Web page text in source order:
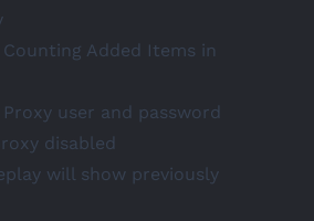
Added Items in
user and password
disabled
will show previously